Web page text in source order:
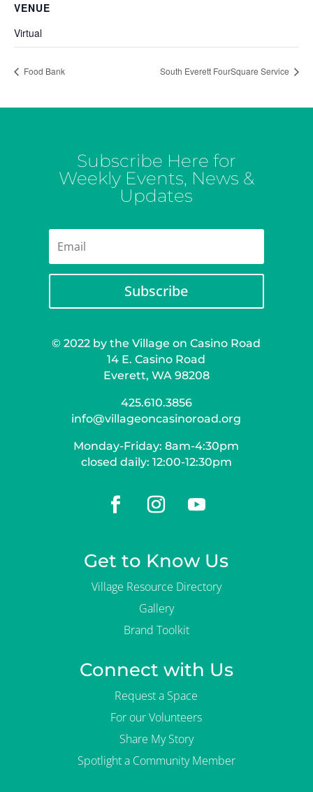
VENUE
Virtual
Food Bank South Everett FourSquare Service
Subscribe Here for
Weekly Events, News &
Updates
Subscribe
© 2022 by the Village on Casino Road
14 E. Casino Road
Everett, WA 98208
425.610.3856
info@villageoncasinoroad.org
Monday-Friday: 8am-4:30pm
closed daily: 12:00-12:30pm
Get to Know Us
Village Resource Directory
Gallery
Brand Toolkit
Connect with Us
Request a Space
For our Volunteers
Share My Story
Spotlight a Community Member